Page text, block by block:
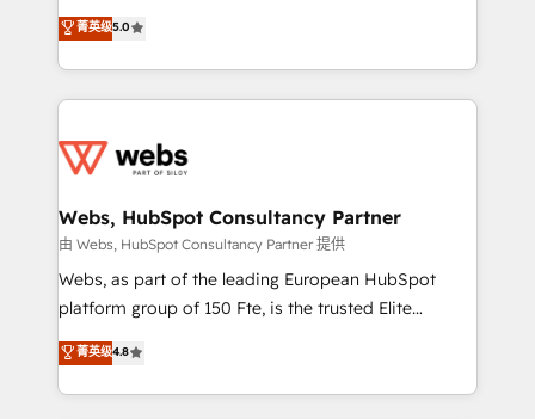
Migration, Custom Integration & Platform
Enablement -Onboarded over 500 businesses to
get more from your investment in HubSpot.
www.bbdboom.com
world experience to our client engagements. "Blue
Frog is a top, trusted partner in HubSpot's
ecosystem for a reason. Their team brings over a
decade of experience to the table, along with deep
for driving growth. They are committed to helping
their unique business needs. We are thrilled to have
Blue Frog in the HubSpot ecosystem leading the
way for customers!" - Yamini Rangan, CEO of
HubSpot “Our experience with the team at Blue Frog
of experience and quality of skilled staff has earned
them a trusted reputation within the HubSpot
菁英级5.0
Webs, HubSpot Consultancy Partner
由 Webs, HubSpot Consultancy Partner 提供
Webs, as part of the leading European HubSpot
platform group of 150 Fte, is the trusted Elite
HubSpot CRM Partner offering you a roadmap on
maximizing EBITDA and achieving Commercial
Excellence. With our targeted processes, we
菁英级4.8